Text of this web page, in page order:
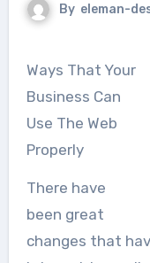
By eleman-
Ways That Your
Business Can
Use The Web
Properly
There have
been great
changes that